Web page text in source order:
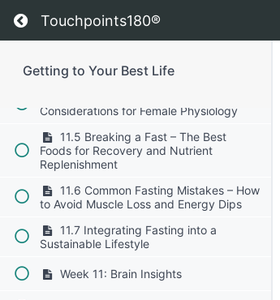
Return to course: Getting to Your
Touchpoints180®
Getting to Your Best Life
How to Implement 24-48 Hour Fasts
11.3 The Role of Fat Adaptation –
State
Considerations for Female Physiology
11.5 Breaking a Fast – The Best
Foods for Recovery and Nutrient
Replenishment
11.6 Common Fasting Mistakes – How
to Avoid Muscle Loss and Energy Dips
11.7 Integrating Fasting into a
Sustainable Lifestyle
Week 11: Brain Insights